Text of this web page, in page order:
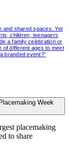
and shared spaces. Yet
children, teenagers
a family celebration or
of different ages to meet
branded event?”
Week
placemaking
to share